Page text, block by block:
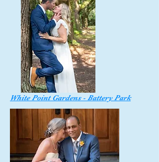
White Point Gardens - Battery Park